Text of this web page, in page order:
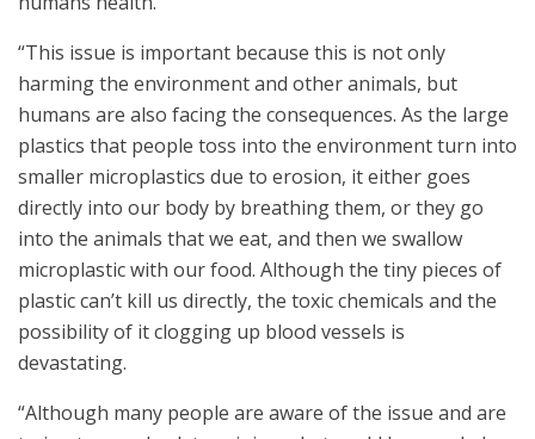
“This issue is important because this is not only
harming the environment and other animals, but
humans are also facing the consequences. As the large
plastics that people toss into the environment turn into
smaller microplastics due to erosion, it either goes
directly into our body by breathing them, or they go
into the animals that we eat, and then we swallow
microplastic with our food. Although the tiny pieces of
plastic can’t kill us directly, the toxic chemicals and the
possibility of it clogging up blood vessels is
devastating.
“Although many people are aware of the issue and are